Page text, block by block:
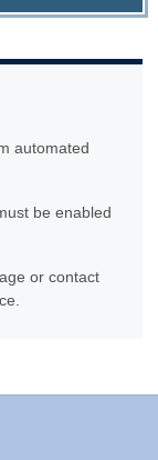
automated
be enabled
or contact